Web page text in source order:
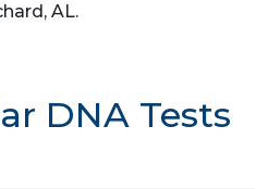
AL.
DNA Tests